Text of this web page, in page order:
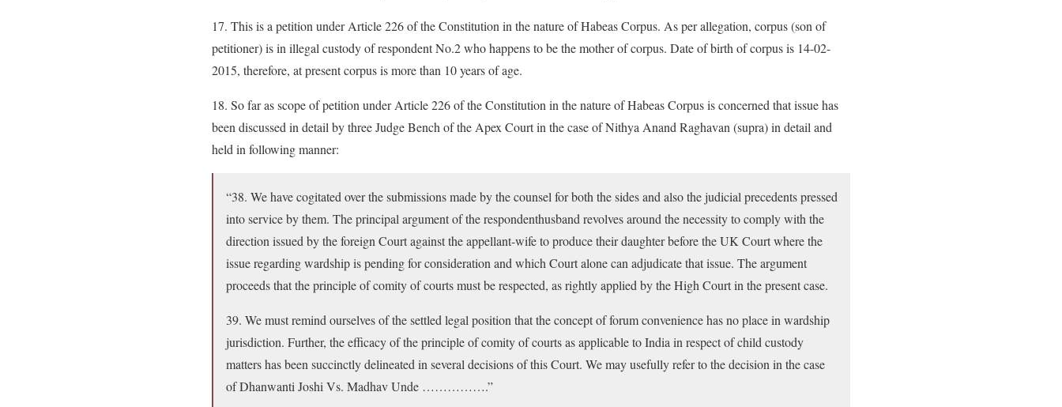
17. This is a petition under Article 226 of the Constitution in the nature of Habeas Corpus. As per allegation, corpus (son of
petitioner) is in illegal custody of respondent No.2 who happens to be the mother of corpus. Date of birth of corpus is 14-02-
2015, therefore, at present corpus is more than 10 years of age.
18. So far as scope of petition under Article 226 of the Constitution in the nature of Habeas Corpus is concerned that issue has
been discussed in detail by three Judge Bench of the Apex Court in the case of Nithya Anand Raghavan (supra) in detail and
held in following manner:
“38. We have cogitated over the submissions made by the counsel for both the sides and also the judicial precedents pressed
into service by them. The principal argument of the respondenthusband revolves around the necessity to comply with the
direction issued by the foreign Court against the appellant-wife to produce their daughter before the UK Court where the
issue regarding wardship is pending for consideration and which Court alone can adjudicate that issue. The argument
proceeds that the principle of comity of courts must be respected, as rightly applied by the High Court in the present case.
39. We must remind ourselves of the settled legal position that the concept of forum convenience has no place in wardship
jurisdiction. Further, the efficacy of the principle of comity of courts as applicable to India in respect of child custody
matters has been succinctly delineated in several decisions of this Court. We may usefully refer to the decision in the case
of Dhanwanti Joshi Vs. Madhav Unde …………….”